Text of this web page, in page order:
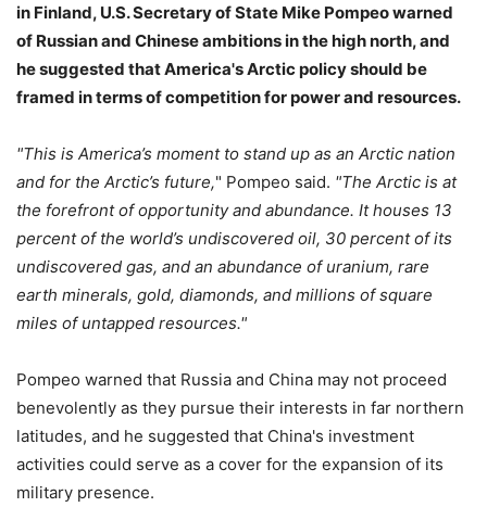
in Finland, U.S. Secretary of State Mike Pompeo warned
of Russian and Chinese ambitions in the high north, and
he suggested that America's Arctic policy should be
framed in terms of competition for power and resources.
"This is America’s moment to stand up as an Arctic nation
and for the Arctic’s future," Pompeo said. "The Arctic is at
the forefront of opportunity and abundance. It houses 13
percent of the world’s undiscovered oil, 30 percent of its
undiscovered gas, and an abundance of uranium, rare
earth minerals, gold, diamonds, and millions of square
miles of untapped resources."
Pompeo warned that Russia and China may not proceed
benevolently as they pursue their interests in far northern
latitudes, and he suggested that China's investment
activities could serve as a cover for the expansion of its
military presence.